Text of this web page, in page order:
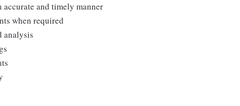
and timely manner
when required
analysis